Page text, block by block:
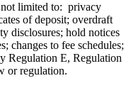
not limited to: privacy
of deposit; overdraft
disclosures; hold notices
changes to fee schedules;
Regulation E, Regulation
or regulation.